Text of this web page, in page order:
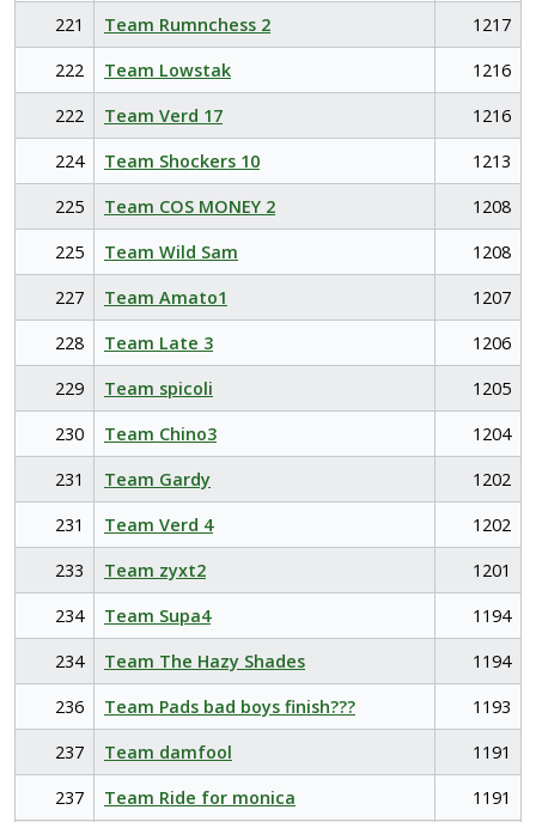
221
Team Rumnchess 2
1217
222
Team Lowstak
1216
222
Team Verd 17
1216
224
Team Shockers 10
1213
225
Team COS MONEY 2
1208
225
Team Wild Sam
1208
227
Team Amato1
1207
228
Team Late 3
1206
229
Team spicoli
1205
230
Team Chino3
1204
231
Team Gardy
1202
231
Team Verd 4
1202
233
Team zyxt2
1201
234
Team Supa4
1194
234
Team The Hazy Shades
1194
236
Team Pads bad boys finish???
1193
237
Team damfool
1191
237
Team Ride for monica
1191